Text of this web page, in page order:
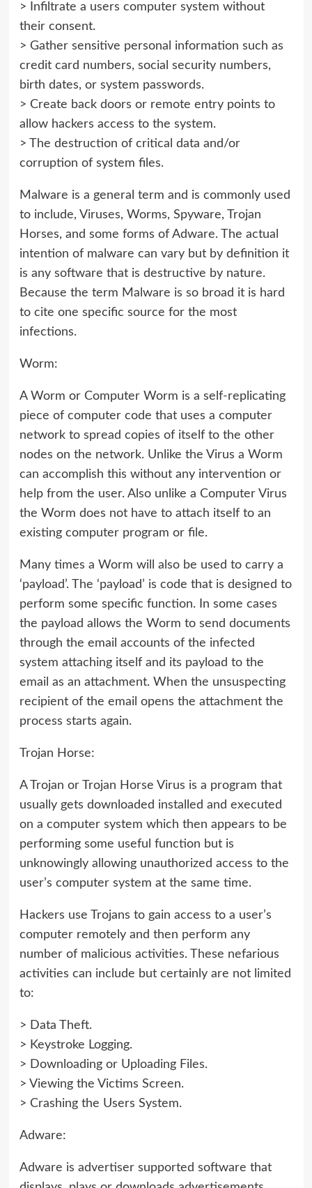
> Infiltrate a users computer system without
their consent.
> Gather sensitive personal information such as
credit card numbers, social security numbers,
birth dates, or system passwords.
> Create back doors or remote entry points to
allow hackers access to the system.
> The destruction of critical data and/or
corruption of system files.
Malware is a general term and is commonly used
to include, Viruses, Worms, Spyware, Trojan
Horses, and some forms of Adware. The actual
intention of malware can vary but by definition it
is any software that is destructive by nature.
Because the term Malware is so broad it is hard
to cite one specific source for the most
infections.
Worm:
A Worm or Computer Worm is a self-replicating
piece of computer code that uses a computer
network to spread copies of itself to the other
nodes on the network. Unlike the Virus a Worm
can accomplish this without any intervention or
help from the user. Also unlike a Computer Virus
the Worm does not have to attach itself to an
existing computer program or file.
Many times a Worm will also be used to carry a
‘payload’. The ‘payload’ is code that is designed to
perform some specific function. In some cases
the payload allows the Worm to send documents
through the email accounts of the infected
system attaching itself and its payload to the
email as an attachment. When the unsuspecting
recipient of the email opens the attachment the
process starts again.
Trojan Horse:
A Trojan or Trojan Horse Virus is a program that
usually gets downloaded installed and executed
on a computer system which then appears to be
performing some useful function but is
unknowingly allowing unauthorized access to the
user’s computer system at the same time.
Hackers use Trojans to gain access to a user’s
computer remotely and then perform any
number of malicious activities. These nefarious
activities can include but certainly are not limited
to:
> Data Theft.
> Keystroke Logging.
> Downloading or Uploading Files.
> Viewing the Victims Screen.
> Crashing the Users System.
Adware:
Adware is advertiser supported software that